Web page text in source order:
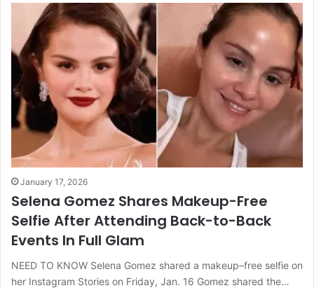
January 17, 2026
Selena Gomez Shares Makeup-Free
Selfie After Attending Back-to-Back
Events In Full Glam
NEED TO KNOW Selena Gomez shared a makeup–free selfie on
her Instagram Stories on Friday, Jan. 16 Gomez shared the…